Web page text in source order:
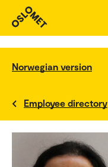
Norwegian version
Employee directory